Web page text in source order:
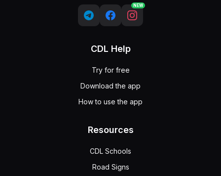
NEW
CDL Help
Try for free
Download the app
How to use the app
Resources
CDL Schools
Road Signs